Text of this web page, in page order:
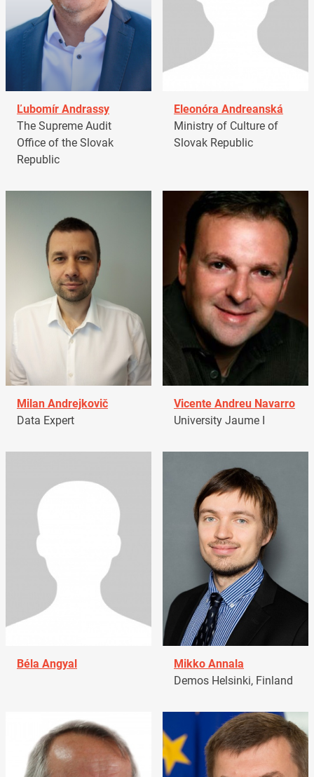
Ľubomír Andrassy
The Supreme Audit
Office of the Slovak
Republic
Eleonóra Andreanská
Ministry of Culture of
Slovak Republic
Milan Andrejkovič
Data Expert
Vicente Andreu Navarro
University Jaume I
Béla Angyal
Mikko Annala
Demos Helsinki, Finland